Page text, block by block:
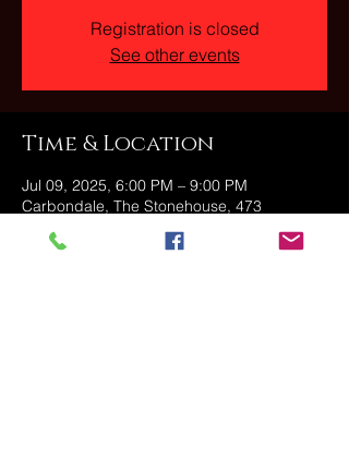
Registration is closed
See other events
Time & Location
Jul 09, 2025, 6:00 PM – 9:00 PM
Carbondale, The Stonehouse, 473
Fallbrook St, Carbondale, PA 18407, USA